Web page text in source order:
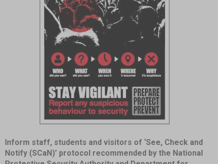
Item
1
of
Inform staff, students and visitors of ‘See, Check and
Notify (SCaN)’ protocol recommended by the National